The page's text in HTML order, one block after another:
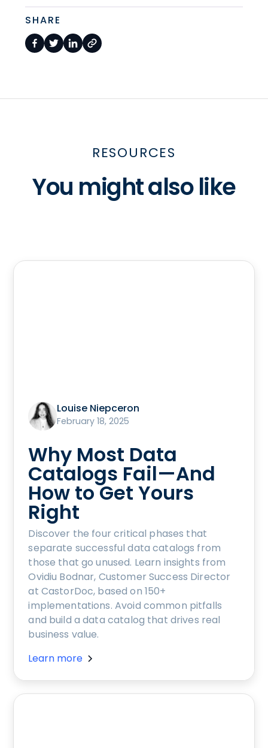
SHARE
RESOURCES
You might also like
Louise Niepceron
February 18, 2025
Why Most Data
Catalogs Fail—And
How to Get Yours
Right
Discover the four critical phases that
separate successful data catalogs from
those that go unused. Learn insights from
Ovidiu Bodnar, Customer Success Director
at CastorDoc, based on 150+
implementations. Avoid common pitfalls
and build a data catalog that drives real
business value.
Learn more